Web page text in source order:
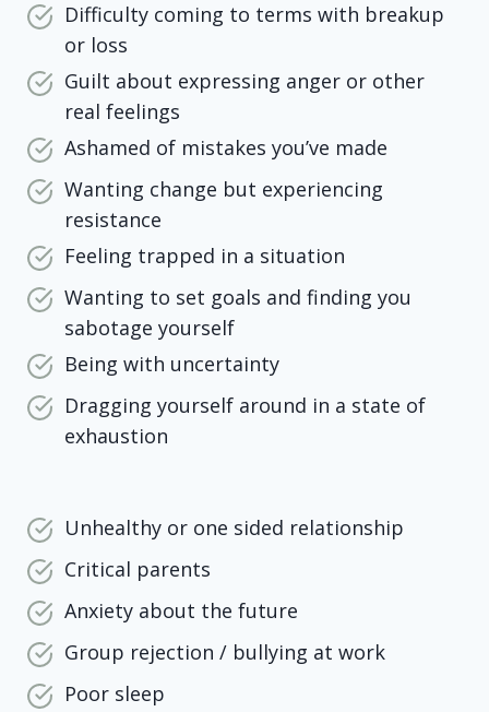
Difficulty coming to terms with breakup
or loss
Guilt about expressing anger or other
real feelings
Ashamed of mistakes you’ve made
Wanting change but experiencing
resistance
Feeling trapped in a situation
Wanting to set goals and finding you
sabotage yourself
Being with uncertainty
Dragging yourself around in a state of
exhaustion
Unhealthy or one sided relationship
Critical parents
Anxiety about the future
Group rejection / bullying at work
Poor sleep